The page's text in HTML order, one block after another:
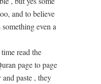
and to believe
even a
read the
page to page
paste , they